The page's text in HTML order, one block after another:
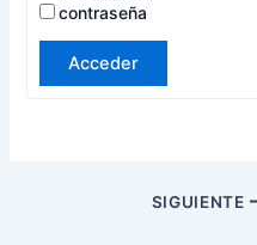
contraseña
Acceder
SIGUIENTE